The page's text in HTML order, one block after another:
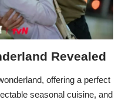
Revealed
offering a perfect
seasonal cuisine, and